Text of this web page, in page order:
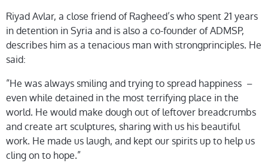
Riyad Avlar, a close friend of Ragheed’s who spent 21 years
in detention in Syria and is also a co-founder of ADMSP,
describes him as a tenacious man with strongprinciples. He
said:
“He was always smiling and trying to spread happiness –
even while detained in the most terrifying place in the
world. He would make dough out of leftover breadcrumbs
and create art sculptures, sharing with us his beautiful
work. He made us laugh, and kept our spirits up to help us
cling on to hope.”